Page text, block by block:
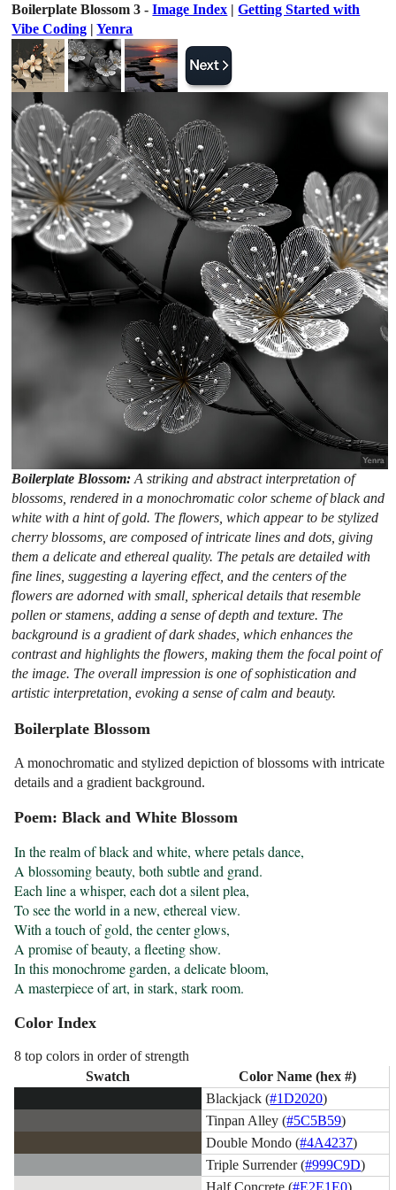
Boilerplate Blossom 3 -Image Index |Getting Started with
Vibe Coding |Yenra
Boilerplate Blossom:A striking and abstract interpretation of
blossoms, rendered in a monochromatic color scheme of black and
white with a hint of gold. The flowers, which appear to be stylized
cherry blossoms, are composed of intricate lines and dots, giving
them a delicate and ethereal quality. The petals are detailed with
fine lines, suggesting a layering effect, and the centers of the
flowers are adorned with small, spherical details that resemble
pollen or stamens, adding a sense of depth and texture. The
background is a gradient of dark shades, which enhances the
contrast and highlights the flowers, making them the focal point of
the image. The overall impression is one of sophistication and
artistic interpretation, evoking a sense of calm and beauty.
Boilerplate Blossom
A monochromatic and stylized depiction of blossoms with intricate
details and a gradient background.
Poem: Black and White Blossom
In the realm of black and white, where petals dance,
A blossoming beauty, both subtle and grand.
Each line a whisper, each dot a silent plea,
To see the world in a new, ethereal view.
With a touch of gold, the center glows,
A promise of beauty, a fleeting show.
In this monochrome garden, a delicate bloom,
A masterpiece of art, in stark, stark room.
Color Index
8 top colors in order of strength
Swatch
Color Name (hex #)
Blackjack (#1D2020)
Tinpan Alley (#5C5B59)
Double Mondo (#4A4237)
Triple Surrender (#999C9D)
Half Concrete (#E2E1E0)